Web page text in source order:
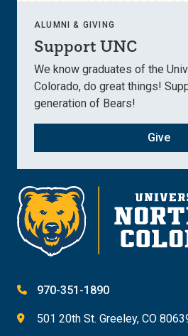
ALUMNI & GIVING
Support UNC
We know graduates of the
Colorado, do great things!
generation of Bears!
Give
970-351-1890
501 20th St. Greeley, CO